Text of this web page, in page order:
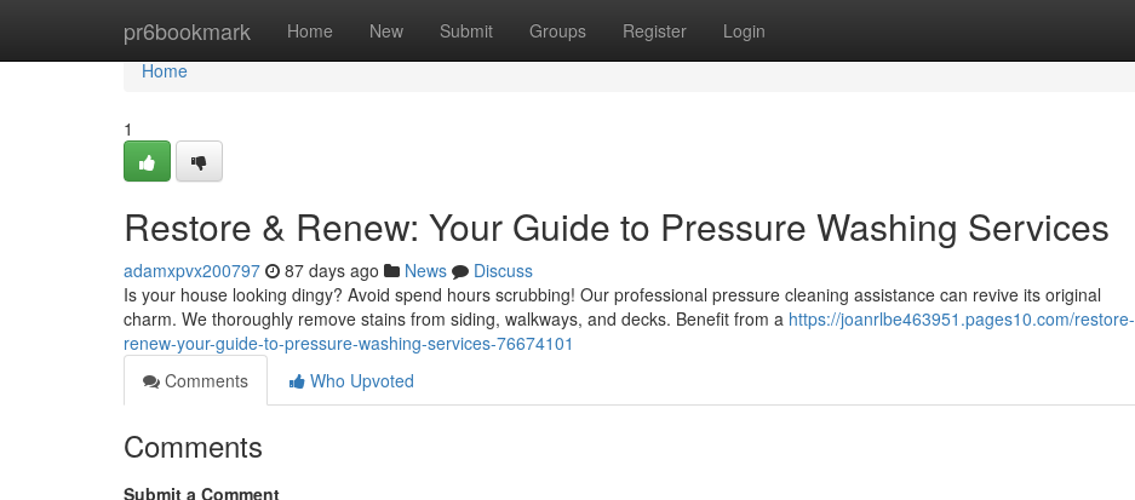
pr6bookmark Home New Submit Groups Register Login
Home
Home
1
Restore & Renew: Your Guide to Pressure Washing Services
adamxpvx200797 87 days ago News
Discuss
Is your house looking dingy? Avoid spend hours scrubbing! Our professional pressure cleaning assistance can revive its original
charm. We thoroughly remove stains from siding, walkways, and decks. Benefit from a https://joanrlbe463951.pages10.com/restore-
renew-your-guide-to-pressure-washing-services-76674101
Comments
Who Upvoted
Comments
Submit a Comment